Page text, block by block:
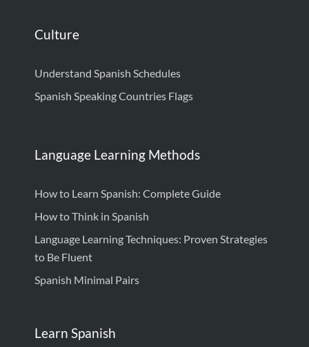
Culture
Understand Spanish Schedules
Spanish Speaking Countries Flags
Language Learning Methods
How to Learn Spanish: Complete Guide
How to Think in Spanish
Language Learning Techniques: Proven Strategies
to Be Fluent
Spanish Minimal Pairs
Learn Spanish